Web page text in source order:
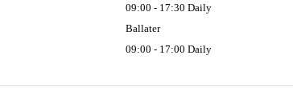
09:00 - 17:30 Daily
Ballater
09:00 - 17:00 Daily